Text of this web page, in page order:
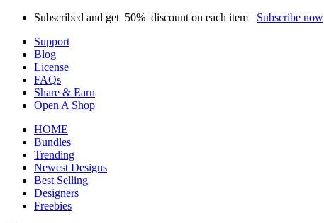
Subscribed and get 50% discount on each item Subscribe now
Support
Blog
License
FAQs
Share & Earn
Open A Shop
HOME
Bundles
Trending
Newest Designs
Best Selling
Designers
Freebies